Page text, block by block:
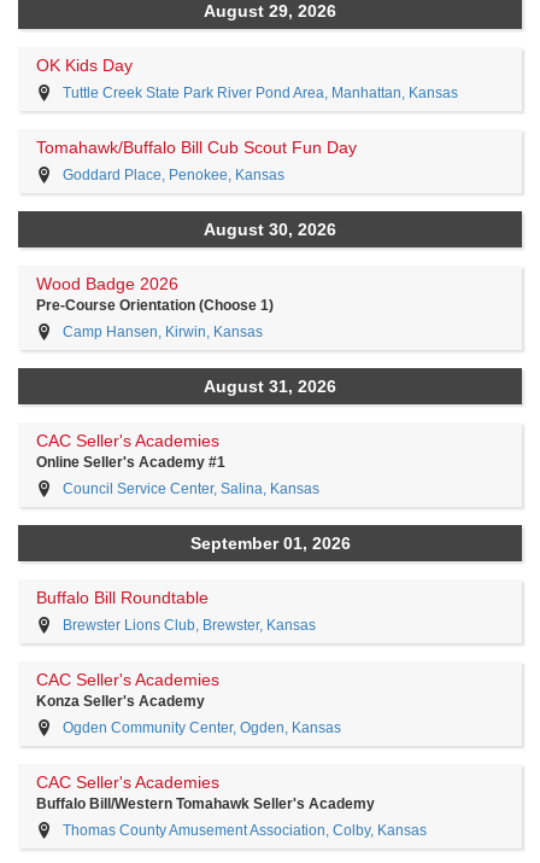
August 29, 2026
OK Kids Day
Tuttle Creek State Park River Pond Area, Manhattan, Kansas
Tomahawk/Buffalo Bill Cub Scout Fun Day
Goddard Place, Penokee, Kansas
August 30, 2026
Wood Badge 2026
Pre-Course Orientation (Choose 1)
Camp Hansen, Kirwin, Kansas
August 31, 2026
CAC Seller's Academies
Online Seller's Academy #1
Council Service Center, Salina, Kansas
September 01, 2026
Buffalo Bill Roundtable
Brewster Lions Club, Brewster, Kansas
CAC Seller's Academies
Konza Seller's Academy
Ogden Community Center, Ogden, Kansas
CAC Seller's Academies
Buffalo Bill/Western Tomahawk Seller's Academy
Thomas County Amusement Association, Colby, Kansas